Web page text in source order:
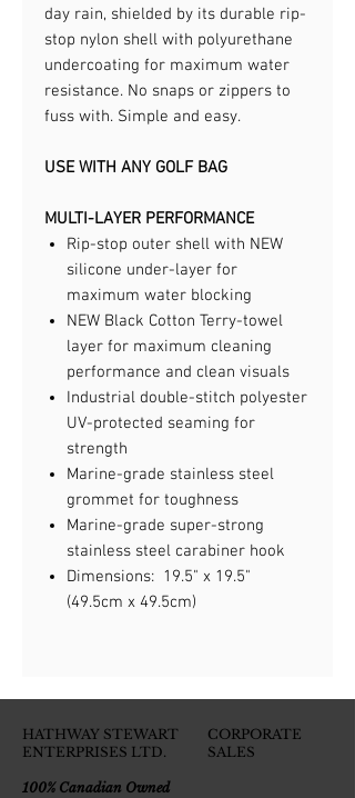
day rain, shielded by its durable rip-
stop nylon shell with polyurethane
undercoating for maximum water
resistance. No snaps or zippers to
fuss with. Simple and easy.​
USE WITH ANY GOLF BAG
MULTI-LAYER PERFORMANCE
Rip-stop outer shell with NEW
silicone under-layer for
maximum water blocking
NEW Black Cotton Terry-towel
layer for maximum cleaning
performance and clean visuals
Industrial double-stitch polyester
UV-protected seaming for
strength
Marine-grade stainless steel
grommet for toughness
Marine-grade super-strong
stainless steel carabiner hook
Dimensions: 19.5" x 19.5"
(49.5cm x 49.5cm)
HATHWAY STEWART
ENTERPRISES LTD.
100% Canadian Owned
CORPORATE
SALES